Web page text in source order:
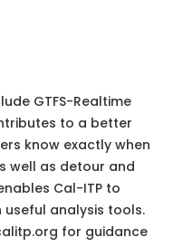
GTFS-Realtime
to a better
know exactly when
well as detour and
Cal-ITP to
analysis tools.
for guidance